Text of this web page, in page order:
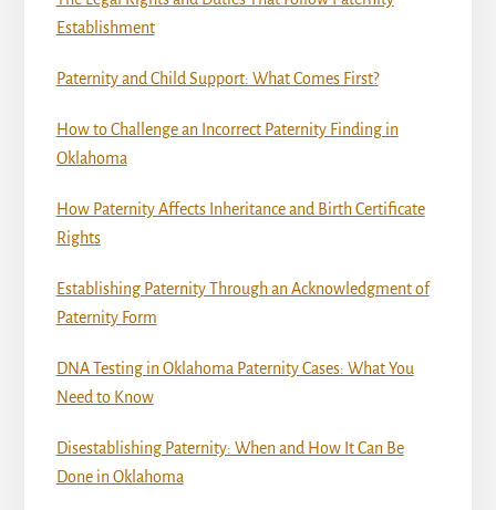
Establishment
Paternity and Child Support: What Comes First?
How to Challenge an Incorrect Paternity Finding in
Oklahoma
How Paternity Affects Inheritance and Birth Certificate
Rights
Establishing Paternity Through an Acknowledgment of
Paternity Form
DNA Testing in Oklahoma Paternity Cases: What You
Need to Know
Disestablishing Paternity: When and How It Can Be
Done in Oklahoma